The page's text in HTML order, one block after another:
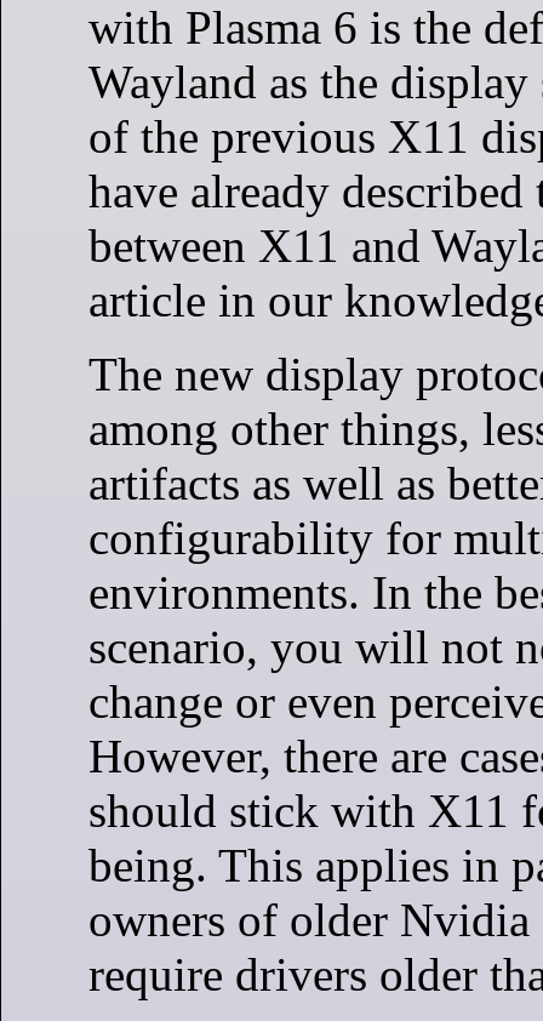
with Plasma 6 is the
Wayland as the display
of the previous X11
have already described
between X11 and
article in our
The new display
among other things,
artifacts as well as
configurability for
environments. In the
scenario, you will not
change or even
However, there are
should stick with X11
being. This applies in
owners of older Nvidia
require drivers older